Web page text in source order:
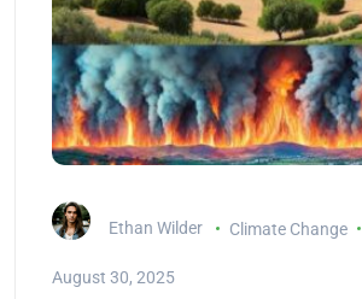
Ethan Wilder Climate Change
August 30, 2025